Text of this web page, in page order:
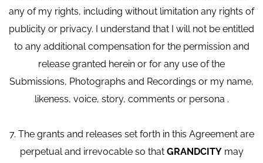
any of my rights, including without limitation any rights of
publicity or privacy. I understand that I will not be entitled
to any additional compensation for the permission and
release granted herein or for any use of the
Submissions, Photographs and Recordings or my name,
likeness, voice, story, comments or persona .
7. The grants and releases set forth in this Agreement are
perpetual and irrevocable so that GRANDCITYmay